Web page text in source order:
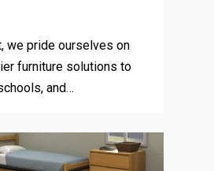
we pride ourselves on
furniture solutions to
and…